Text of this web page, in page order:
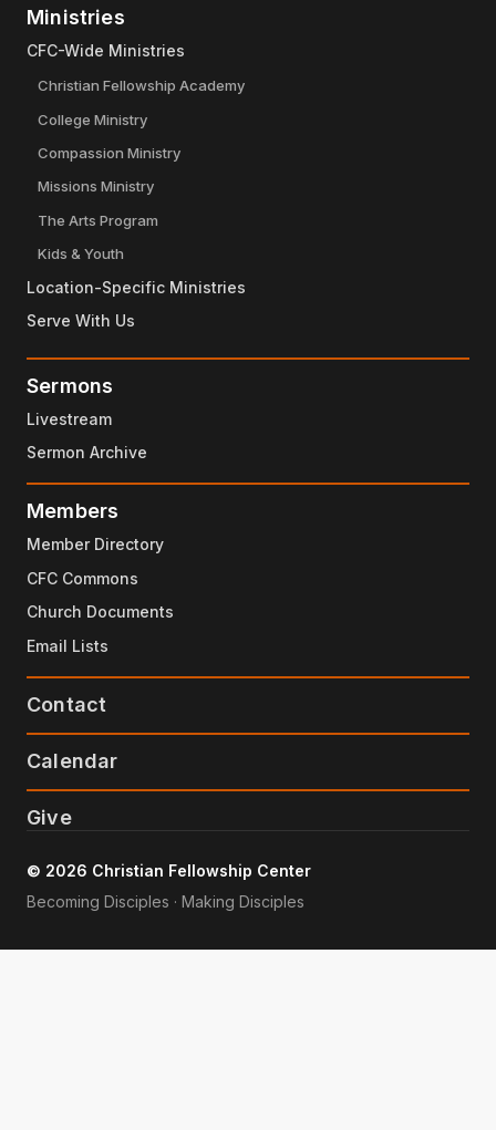
Ministries
CFC-Wide Ministries
Christian Fellowship Academy
College Ministry
Compassion Ministry
Missions Ministry
The Arts Program
Kids & Youth
Location-Specific Ministries
Serve With Us
Sermons
Livestream
Sermon Archive
Members
Member Directory
CFC Commons
Church Documents
Email Lists
Contact
Calendar
Give
© 2026 Christian Fellowship Center
Becoming Disciples · Making Disciples